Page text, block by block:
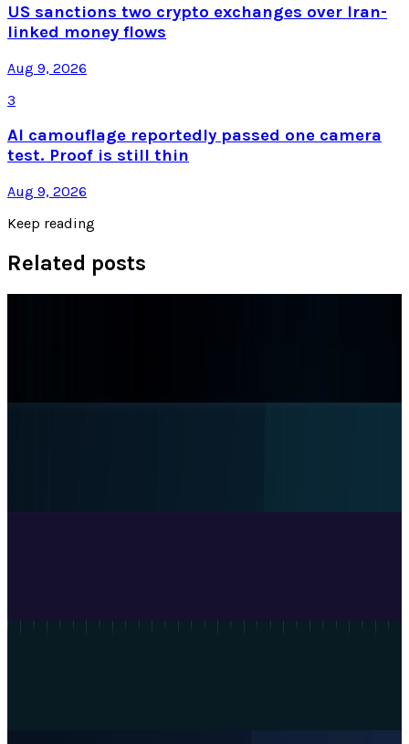
US sanctions two crypto exchanges over Iran-
linked money flows
Aug 9, 2026
3
AI camouflage reportedly passed one camera
test. Proof is still thin
Aug 9, 2026
Keep reading
Related posts
Research Tools & Guides